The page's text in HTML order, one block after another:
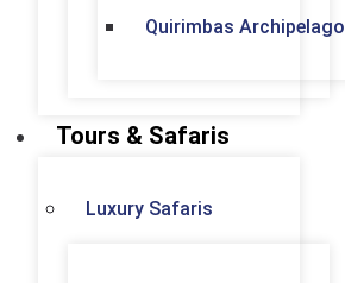
Quirimbas Archipelago
Tours & Safaris
Luxury Safaris